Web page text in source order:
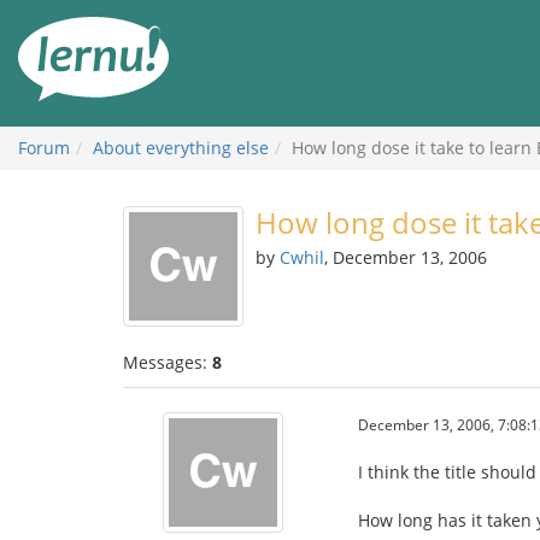
the
content
Forum About everything else How long dose it take to learn
How long dose it
by Cwhil, December 13, 2006
Messages: 8
December 13, 2006,
I think the title should
How long has it taken